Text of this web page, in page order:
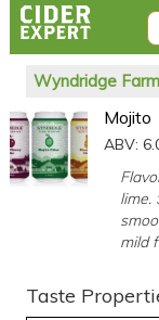
Wyndridge
Mojito
ABV:
lime.
mild
Taste